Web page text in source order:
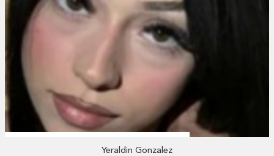
Yeraldin Gonzalez